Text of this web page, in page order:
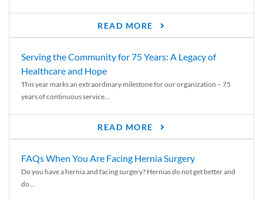
READ MORE
Serving the Community for 75 Years: A Legacy of
Healthcare and Hope
This year marks an extraordinary milestone for our organization – 75
years of continuous service...
READ MORE
FAQs When You Are Facing Hernia Surgery
Do you have a hernia and facing surgery? Hernias do not get better and
do...